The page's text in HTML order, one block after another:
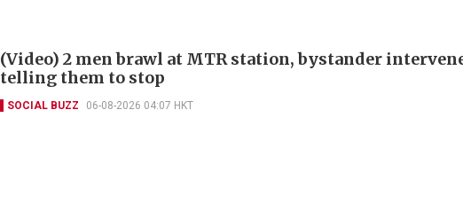
(Video) 2 men brawl at MTR station, bystander
telling them to stop
SOCIAL BUZZ 06-08-2026 04:07 HKT